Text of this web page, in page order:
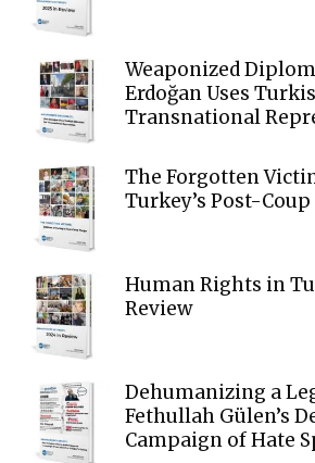
Weaponized
Erdoğan Uses
Transnational
The Forgotten
Turkey’s Post-Coup
Human Rights in
Review
Dehumanizing a
Fethullah Gülen’s
Campaign of Hate